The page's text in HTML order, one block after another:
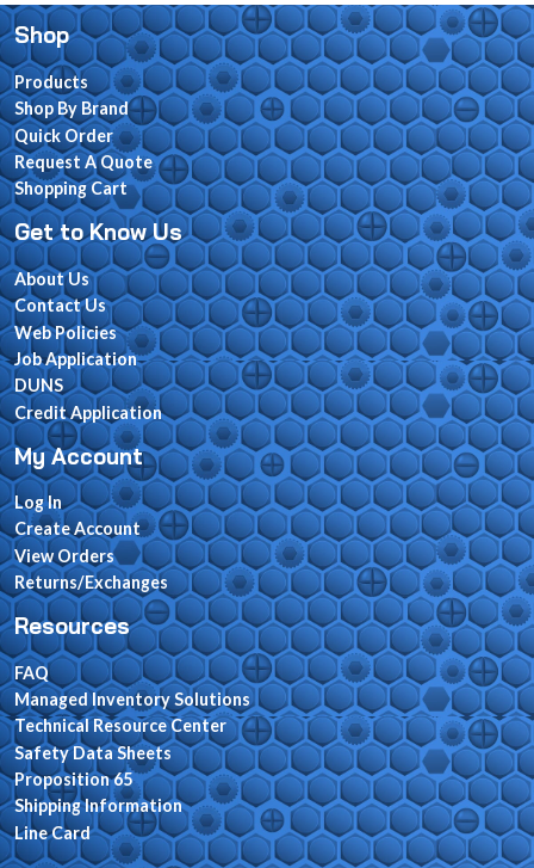
Shop
Products
Shop By Brand
Quick Order
Request A Quote
Shopping Cart
Get to Know Us
About Us
Contact Us
Web Policies
Job Application
DUNS
Credit Application
My Account
Log In
Create Account
View Orders
Returns/Exchanges
Resources
FAQ
Managed Inventory Solutions
Technical Resource Center
Safety Data Sheets
Proposition 65
Shipping Information
Line Card